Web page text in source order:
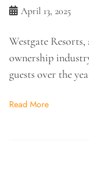
April 13, 2025
Westgate
ownership
guests over the
Read More